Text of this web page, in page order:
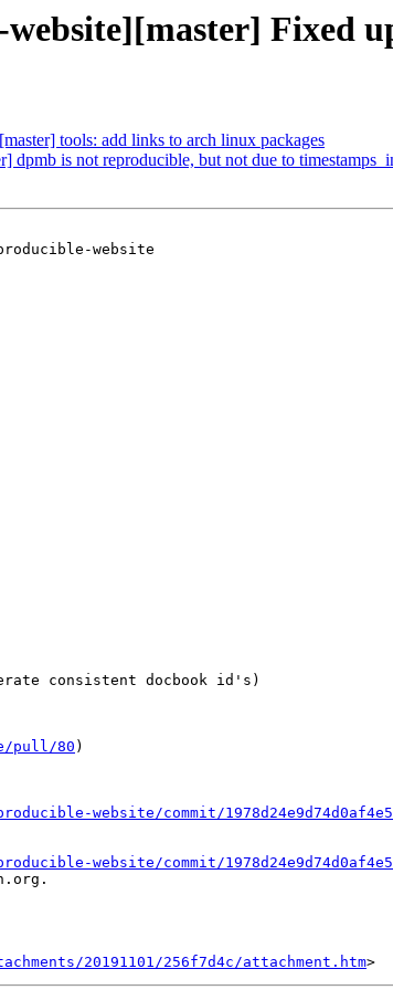
Fixed
tools: add links to arch linux packages
dpmb is not reproducible, but not due to
website
consistent docbook id's)
pull/80 )
website/commit/
website/commit/
20191101/256f7d4c/attachment.htm